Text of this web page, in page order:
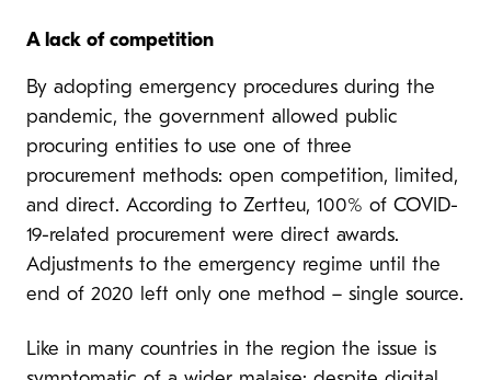
Alack of competition
By adopting emergency procedures during the
pandemic, the government allowed public
procuring entities to use one of three
procurement methods: open competition, limited,
and direct. According to Zertteu, 100% of COVID-
19-related procurement were direct awards.
Adjustments to the emergency regime until the
end of 2020 left only one method – single source.
Like in many countries in the region the issue is